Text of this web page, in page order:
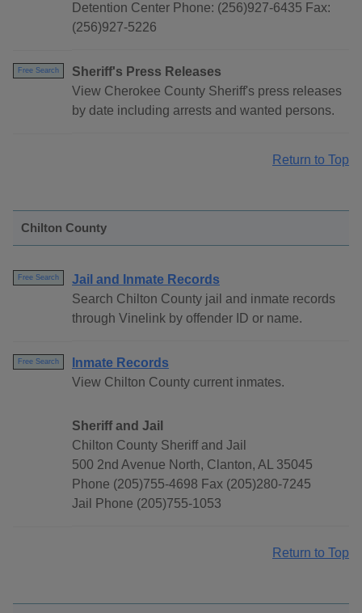
Detention Center Phone: (256)927-6435 Fax:
(256)927-5226
Free Search
Sheriff's Press Releases
View Cherokee County Sheriff's press releases
by date including arrests and wanted persons.
Return to Top
Chilton County
Free Search
Jail and Inmate Records
Search Chilton County jail and inmate records
through Vinelink by offender ID or name.
Free Search
Inmate Records
View Chilton County current inmates.
Sheriff and Jail
Chilton County Sheriff and Jail
500 2nd Avenue North, Clanton, AL 35045
Phone (205)755-4698 Fax (205)280-7245
Jail Phone (205)755-1053
Return to Top